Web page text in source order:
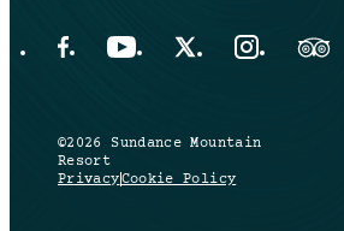
Facebook Opens in a new tab.
YouTube Opens in a new tab.
X Opens in a new tab.
InstagramTrip
©2026 Sundance Mountain
Resort
PrivacyCookie Policy